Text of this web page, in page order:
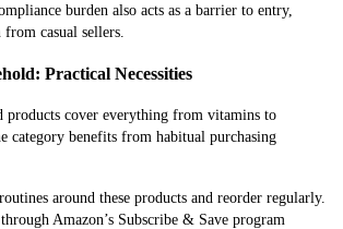
burden also acts as a barrier to entry,
casual sellers.
Practical Necessities
products cover everything from vitamins to
category benefits from habitual purchasing
around these products and reorder regularly.
Amazon’s Subscribe & Save program